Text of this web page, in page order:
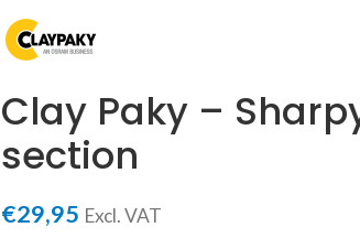
Clay Paky –
section
€29,95 Excl. VAT